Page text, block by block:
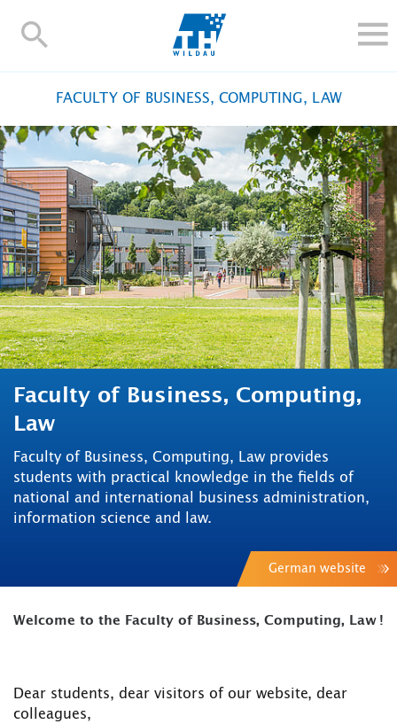
TH-
ALUMNI
UNIVERSITY
INTERNATIONAL
Contact and directions Webmail Moodle
TH Online-Portal Deutsch
FACULTY OF BUSINESS, COMPUTING, LAW
Faculty of Business, Computing,
Law
Faculty of Business, Computing, Law provides
students with practical knowledge in the fields of
national and international business administration,
information science and law.
German website
Welcome to the Faculty of Business, Computing, Law !
Dear students, dear visitors of our website, dear
colleagues,